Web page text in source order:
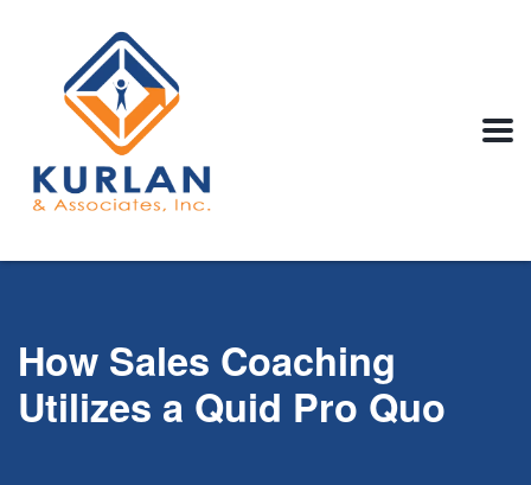
How Sales Coaching
Utilizes a Quid Pro Quo